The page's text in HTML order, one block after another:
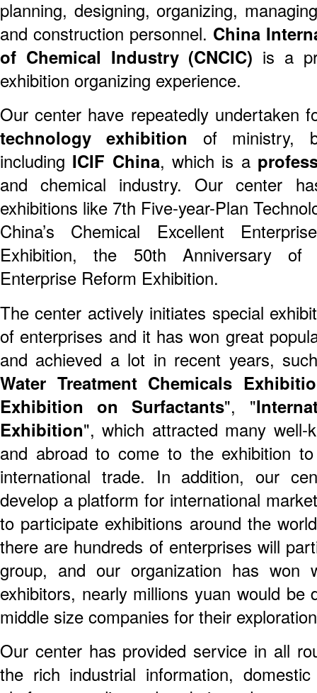
planning, designing, organizing,
and construction personnel. China
of Chemical Industry (CNCIC) is a
exhibition organizing experience.
Our center have repeatedly undertaken
technology exhibition of ministry,
including ICIF China, which is a
and chemical industry. Our center
exhibitions like 7th Five-year-Plan
China’s Chemical Excellent
Exhibition, the 50th Anniversary of
Enterprise Reform Exhibition.
The center actively initiates special
of enterprises and it has won great
and achieved a lot in recent years,
Water Treatment Chemicals
Exhibition on Surfactants", "
Exhibition", which attracted many well-
and abroad to come to the exhibition
international trade. In addition, our
develop a platform for international
to participate exhibitions around the
there are hundreds of enterprises will
group, and our organization has won
exhibitors, nearly millions yuan would be
middle size companies for their
Our center has provided service in all
the rich industrial information, domestic